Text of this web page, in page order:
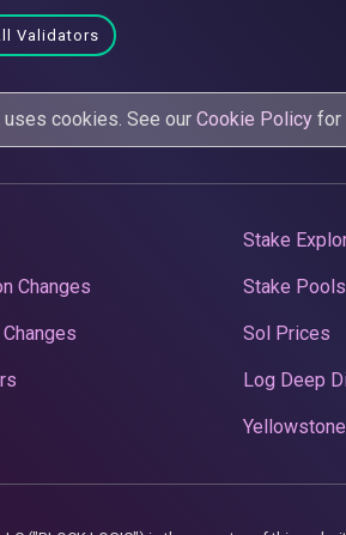
Validators
cookies. See our Cookie Policy for
Changes
Stake
Stake Pools
Sol Prices
Log Deep